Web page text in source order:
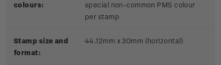
colours:
special non-common PMS colour
per stamp
Stamp size and
format:
44.12mm x 30mm (horizontal)